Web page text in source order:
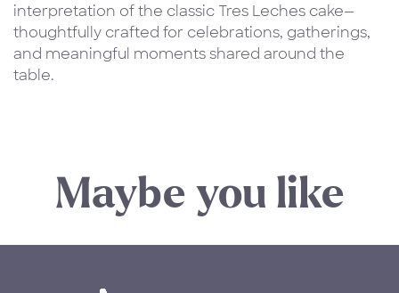
interpretation of the classic Tres Leches cake—
thoughtfully crafted for celebrations, gatherings,
and meaningful moments shared around the
table.
Maybe you like